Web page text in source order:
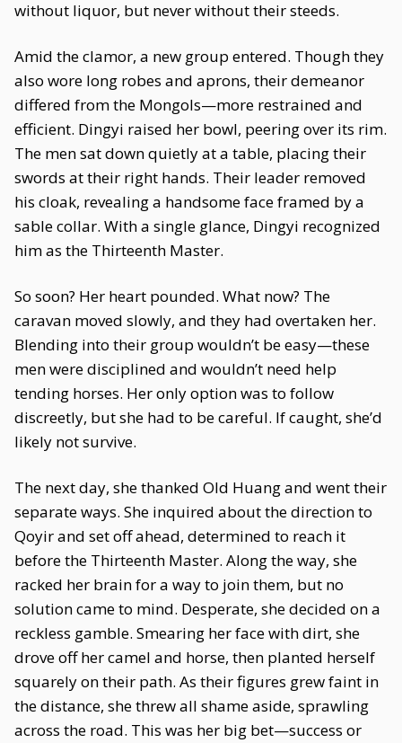
without liquor, but never without their steeds.
Amid the clamor, a new group entered. Though they
also wore long robes and aprons, their demeanor
differed from the Mongols—more restrained and
efficient. Dingyi raised her bowl, peering over its rim.
The men sat down quietly at a table, placing their
swords at their right hands. Their leader removed
his cloak, revealing a handsome face framed by a
sable collar. With a single glance, Dingyi recognized
him as the Thirteenth Master.
So soon? Her heart pounded. What now? The
caravan moved slowly, and they had overtaken her.
Blending into their group wouldn’t be easy—these
men were disciplined and wouldn’t need help
tending horses. Her only option was to follow
discreetly, but she had to be careful. If caught, she’d
likely not survive.
The next day, she thanked Old Huang and went their
separate ways. She inquired about the direction to
Qoyir and set off ahead, determined to reach it
before the Thirteenth Master. Along the way, she
racked her brain for a way to join them, but no
solution came to mind. Desperate, she decided on a
reckless gamble. Smearing her face with dirt, she
drove off her camel and horse, then planted herself
squarely on their path. As their figures grew faint in
the distance, she threw all shame aside, sprawling
across the road. This was her big bet—success or